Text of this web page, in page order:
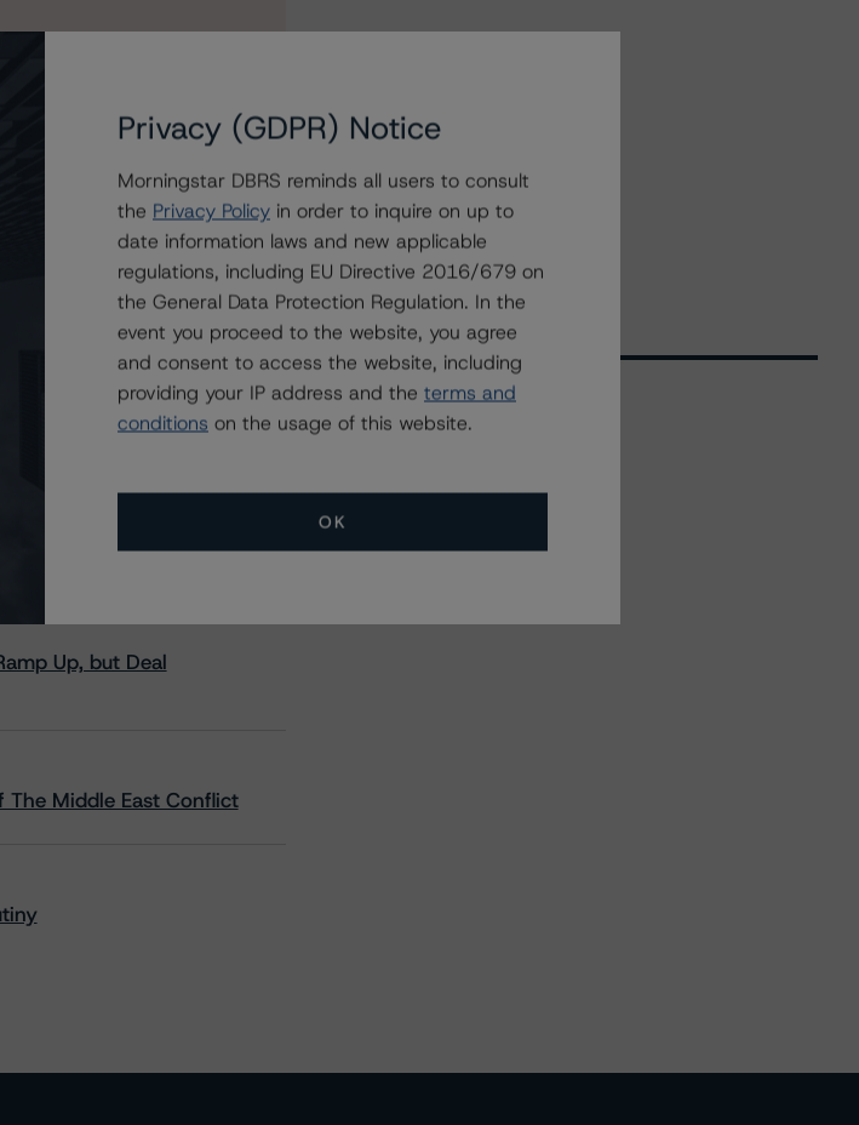
2021-ST4
Up, but Deal
The Middle East Conflict
All Events
Privacy (GDPR) Notice
Morningstar DBRS reminds all users to consult
the Privacy Policy in order to inquire on up to
date information laws and new applicable
regulations, including EU Directive 2016/679 on
the General Data Protection Regulation. In the
event you proceed to the website, you agree
and consent to access the website, including
providing your IP address and the terms and
conditions on the usage of this website.
OK